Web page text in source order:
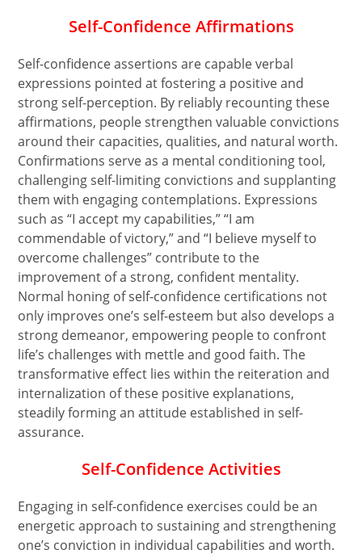
Self-Confidence Affirmations
Self-confidence assertions are capable verbal
expressions pointed at fostering a positive and
strong self-perception. By reliably recounting these
affirmations, people strengthen valuable convictions
around their capacities, qualities, and natural worth.
Confirmations serve as a mental conditioning tool,
challenging self-limiting convictions and supplanting
them with engaging contemplations. Expressions
such as “I accept my capabilities,” “I am
commendable of victory,” and “I believe myself to
overcome challenges” contribute to the
improvement of a strong, confident mentality.
Normal honing of self-confidence certifications not
only improves one’s self-esteem but also develops a
strong demeanor, empowering people to confront
life’s challenges with mettle and good faith. The
transformative effect lies within the reiteration and
internalization of these positive explanations,
steadily forming an attitude established in self-
assurance.
Self-Confidence Activities
Engaging in self-confidence exercises could be an
energetic approach to sustaining and strengthening
one’s conviction in individual capabilities and worth.